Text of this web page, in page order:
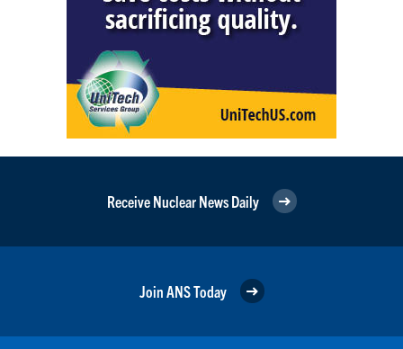
Receive Nuclear News Daily
Join ANS Today